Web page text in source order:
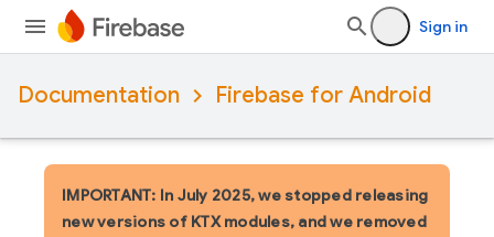
Sign in
Documentation Firebase for Android
IMPORTANT: In July 2025, we stopped releasing
new versions of KTX modules, and we removed